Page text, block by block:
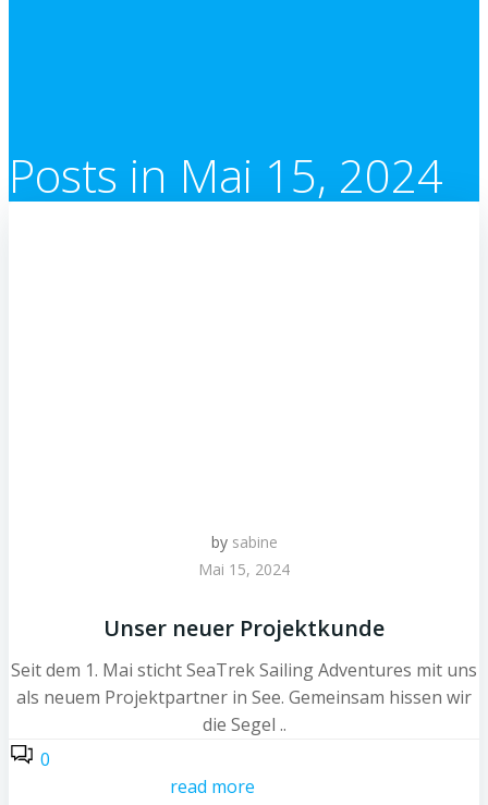
Posts in Mai 15, 2024
by sabine
Mai 15, 2024
Unser neuer Projektkunde
Seit dem 1. Mai sticht SeaTrek Sailing Adventures mit uns
als neuem Projektpartner in See. Gemeinsam hissen wir
die Segel ..
0
read more